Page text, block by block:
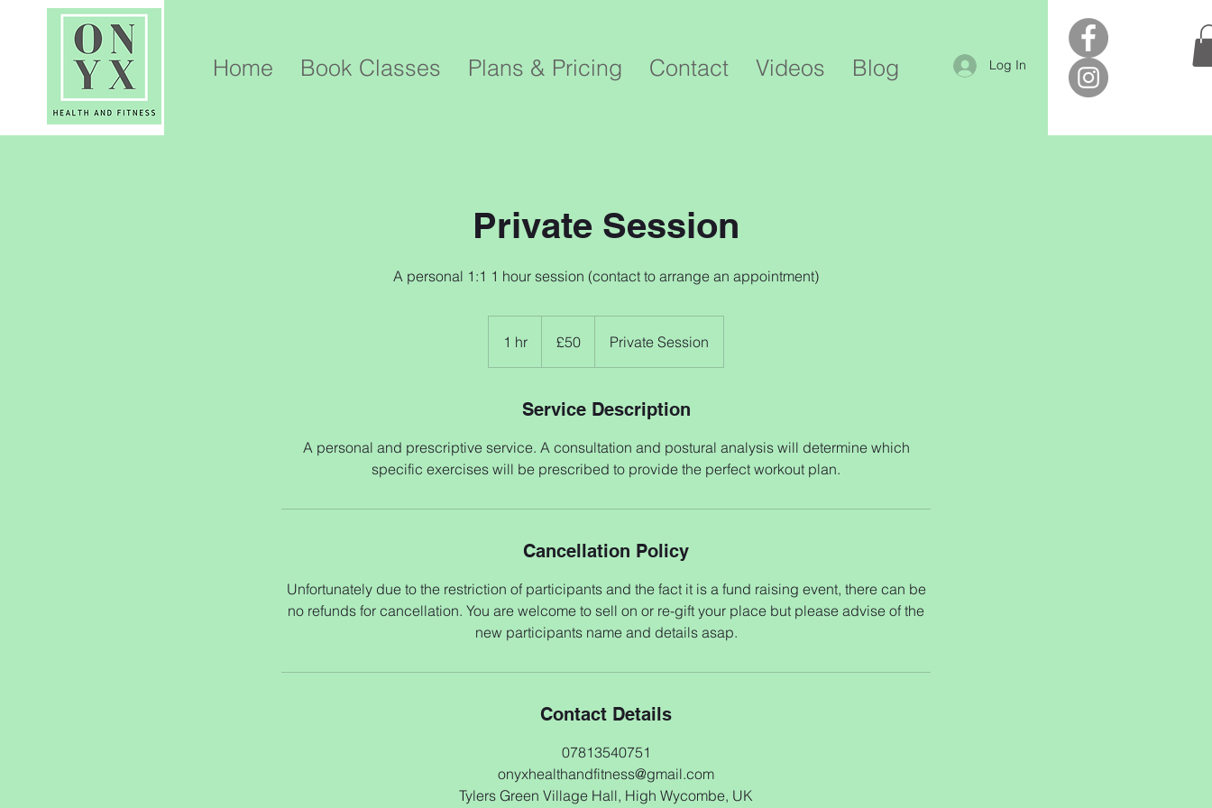
Home Book Classes Plans & Pricing Contact Videos Blog Log In
Private Session
A personal 1:1 1 hour session (contact to arrange an appointment)
1 hr
h
pounds
£50 Private Session
Service Description
A personal and prescriptive service. A consultation and postural analysis will determine which
specific exercises will be prescribed to provide the perfect workout plan.
Cancellation Policy
Unfortunately due to the restriction of participants and the fact it is a fund raising event, there can be
no refunds for cancellation. You are welcome to sell on or re-gift your place but please advise of the
new participants name and details asap.
Contact Details
07813540751
onyxhealthandfitness@gmail.com
Tylers Green Village Hall, High Wycombe, UK